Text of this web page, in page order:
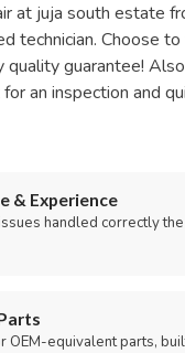
at juja south estate
technician. Choose
quality guarantee!
for an inspection and
& Experience
handled correctly
OEM-equivalent parts,